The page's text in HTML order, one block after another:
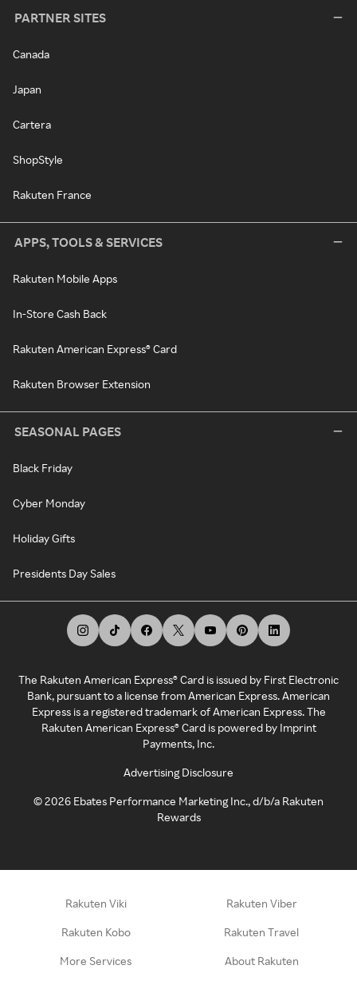
PARTNER SITES
Canada
Japan
Cartera
ShopStyle
Rakuten France
APPS, TOOLS & SERVICES
Rakuten Mobile Apps
In-Store Cash Back
Rakuten American Express® Card
Rakuten Browser Extension
SEASONAL PAGES
Black Friday
Cyber Monday
Holiday Gifts
Presidents Day Sales
The Rakuten American Express® Card is issued by First Electronic
Bank, pursuant to a license from American Express. American
Express is a registered trademark of American Express. The
Rakuten American Express® Card is powered by Imprint
Payments, Inc.
Advertising Disclosure
©2026 Ebates Performance Marketing Inc., d/b/a Rakuten
Rewards
Rakuten Viki Rakuten Viber
Rakuten Kobo Rakuten Travel
More Services About Rakuten